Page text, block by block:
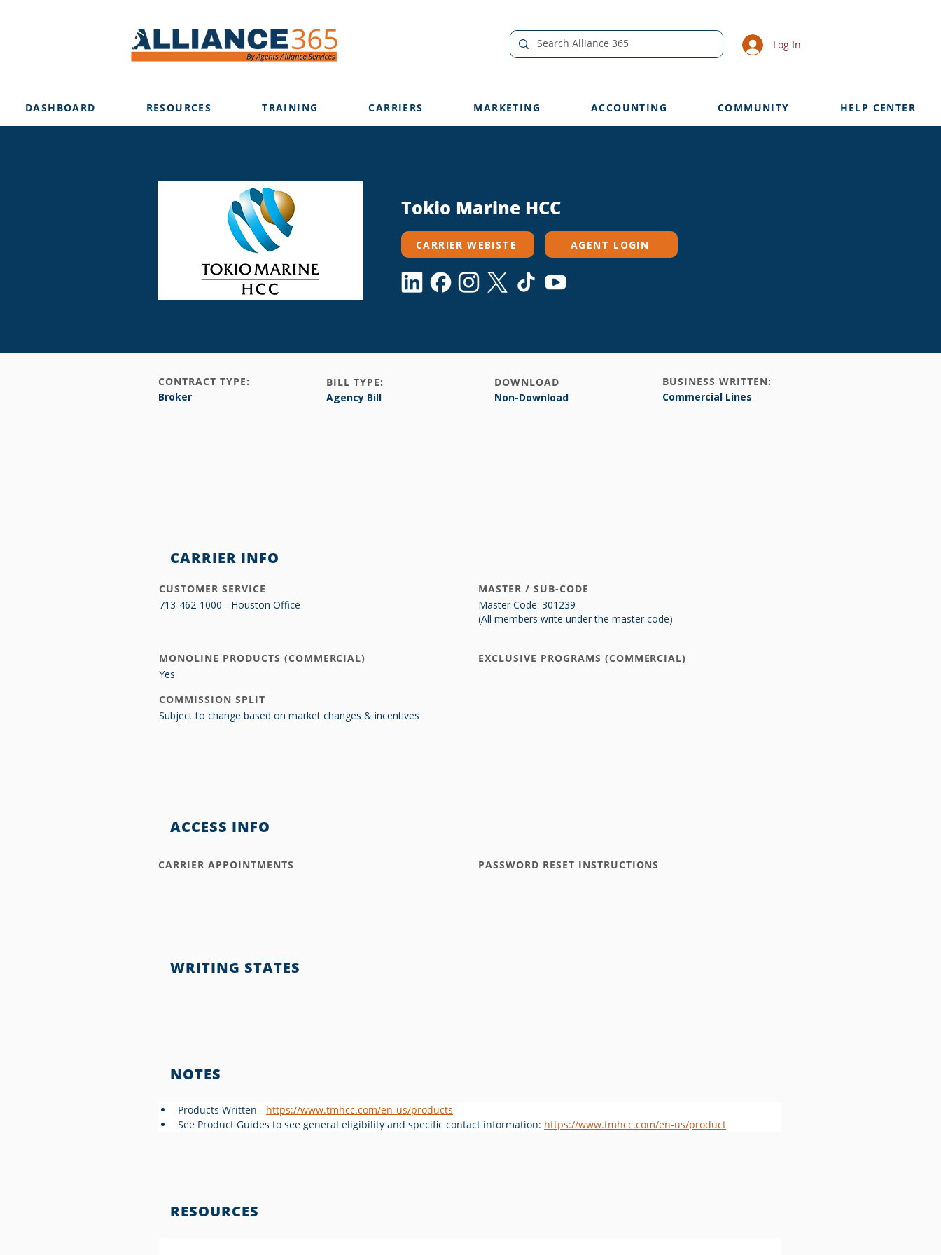
Log In
DASHBOARD RESOURCES TRAINING CARRIERS MARKETING ACCOUNTING COMMUNITY HELP CENTER
Tokio Marine HCC
CARRIER WEBISTE AGENT LOGIN
CONTRACT TYPE:
Broker
BILL TYPE:
Agency Bill
DOWNLOAD
Non-Download
BUSINESS WRITTEN:
Commercial Lines
CARRIER INFO
CUSTOMER SERVICE
713-462-1000 - Houston Office
MASTER / SUB-CODE
Master Code: 301239
(All members write under the master code)
MONOLINE PRODUCTS (COMMERCIAL)
Yes
EXCLUSIVE PROGRAMS (COMMERCIAL)
COMMISSION SPLIT
Subject to change based on market changes & incentives
ACCESS INFO
CARRIER APPOINTMENTS PASSWORD RESET INSTRUCTIONS
WRITING STATES
NOTES
Products Written - https://www.tmhcc.com/en-us/products
See Product Guides to see general eligibility and specific contact information: https://www.tmhcc.com/en-us/product
RESOURCES